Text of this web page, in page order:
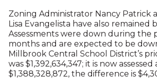
Zoning Administrator Nancy Patrick
Lisa Evangelista have also remained
Assessments were down during the
months and are expected to be
Millbrook Central School District’s
was $1,392,634,347; it is now assessed
$1,388,328,872, the difference is